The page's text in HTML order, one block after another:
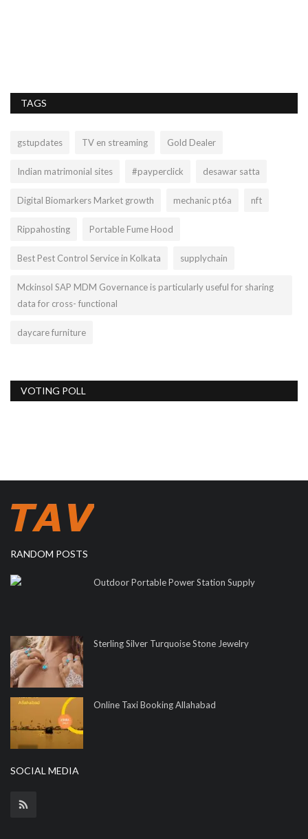
TAGS
gstupdates TV en streaming Gold Dealer
Indian matrimonial sites #payperclick desawar satta
Digital Biomarkers Market growth mechanic pt6a nft
Rippahosting Portable Fume Hood
Best Pest Control Service in Kolkata supplychain
Mckinsol SAP MDM Governance is particularly useful for sharing
data for cross- functional
daycare furniture
VOTING POLL
RANDOM POSTS
Outdoor Portable Power Station Supply
Sterling Silver Turquoise Stone Jewelry
Online Taxi Booking Allahabad
SOCIAL MEDIA